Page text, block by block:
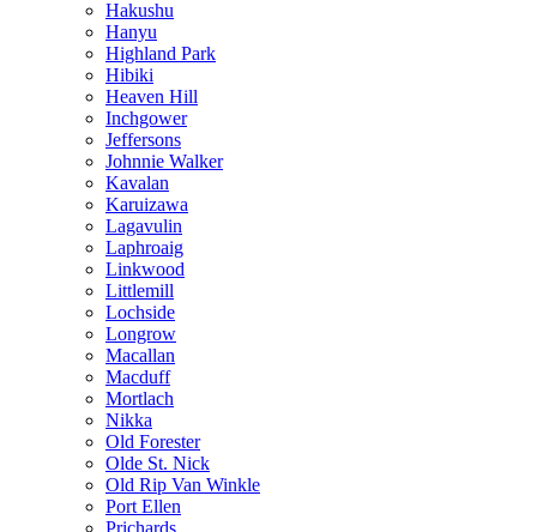
Hakushu
Hanyu
Highland Park
Hibiki
Heaven Hill
Inchgower
Jeffersons
Johnnie Walker
Kavalan
Karuizawa
Lagavulin
Laphroaig
Linkwood
Littlemill
Lochside
Longrow
Macallan
Macduff
Mortlach
Nikka
Old Forester
Olde St. Nick
Old Rip Van Winkle
Port Ellen
Prichards